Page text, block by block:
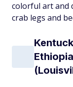
colorful art and
crab legs and